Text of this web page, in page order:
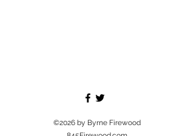
©2026 by Byrne Firewood